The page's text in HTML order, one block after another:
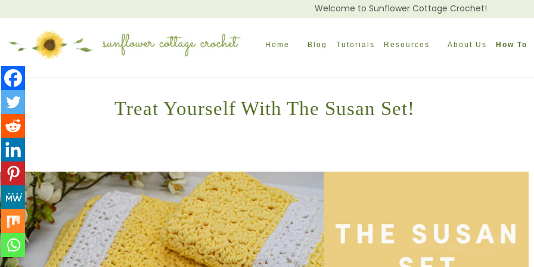
Welcome to Sunflower Cottage Crochet!
Home Blog Tutorials Resources About Us How To
Treat Yourself With The Susan Set!